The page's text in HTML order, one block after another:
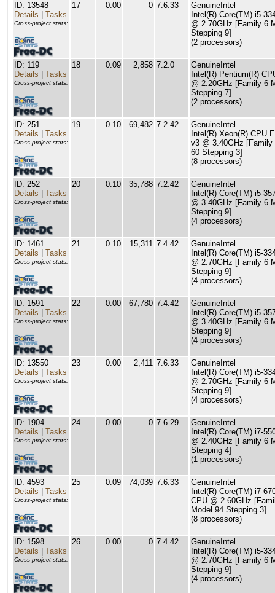
ID: 13548
Details
Tasks
Cross-project stats:
17 0.00 0 7.6.33
GenuineIntel
Intel(R) Core(TM) i5-
@ 2.70GHz [Family 6
Stepping 9]
(2 processors)
ID: 119
Details
Tasks
Cross-project stats:
18 0.09 2,858 7.2.0
GenuineIntel
Intel(R) Pentium(R)
@ 2.20GHz [Family 6
Stepping 7]
(2 processors)
ID: 251
Details
Tasks
Cross-project stats:
19 0.10 69,482 7.2.42
GenuineIntel
Intel(R) Xeon(R) CPU
v3 @ 3.40GHz [Family
60 Stepping 3]
(8 processors)
ID: 252
Details
Tasks
Cross-project stats:
20 0.10 35,788 7.2.42
GenuineIntel
Intel(R) Core(TM) i5-
@ 3.40GHz [Family 6
Stepping 9]
(4 processors)
ID: 1461
Details
Tasks
Cross-project stats:
21 0.10 15,311 7.4.42
GenuineIntel
Intel(R) Core(TM) i5-
@ 2.70GHz [Family 6
Stepping 9]
(4 processors)
ID: 1591
Details
Tasks
Cross-project stats:
22 0.00 67,780 7.4.42
GenuineIntel
Intel(R) Core(TM) i5-
@ 3.40GHz [Family 6
Stepping 9]
(4 processors)
ID: 13550
Details
Tasks
Cross-project stats:
23 0.00 2,411 7.6.33
GenuineIntel
Intel(R) Core(TM) i5-
@ 2.70GHz [Family 6
Stepping 9]
(4 processors)
ID: 1904
Details
Tasks
Cross-project stats:
24 0.00 0 7.6.29
GenuineIntel
Intel(R) Core(TM) i7-
@ 2.40GHz [Family 6
Stepping 4]
(1 processors)
ID: 4593
Details
Tasks
Cross-project stats:
25 0.09 74,039 7.6.33
GenuineIntel
Intel(R) Core(TM) i7-
CPU @ 2.60GHz
Model 94 Stepping 3]
(8 processors)
ID: 1598
Details
Tasks
Cross-project stats:
26 0.00 0 7.4.42
GenuineIntel
Intel(R) Core(TM) i5-
@ 2.70GHz [Family 6
Stepping 9]
(4 processors)